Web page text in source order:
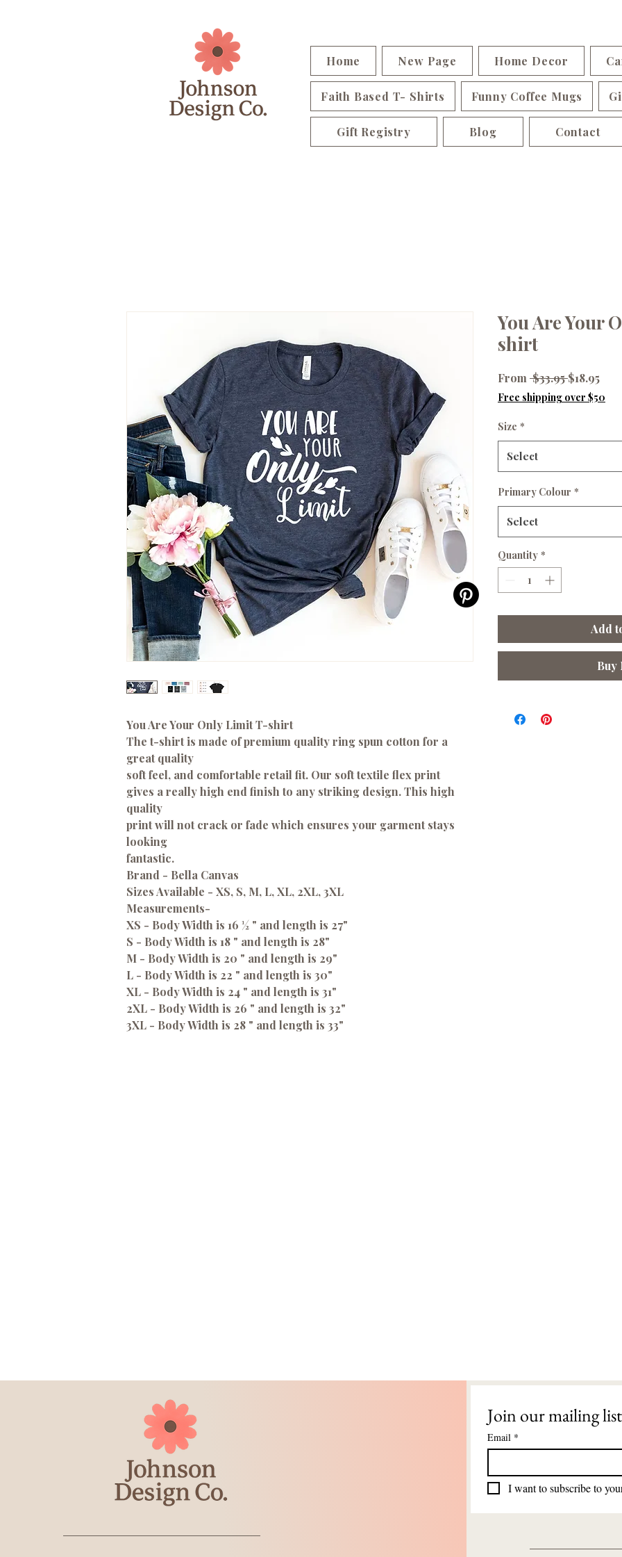
Home New Page Home Decor
Faith Based T- Shirts Funny Coffee Mugs
Gift Registry Blog Contact
You Are Your Only Limit T-shirt
The t-shirt is made of premium quality ring spun cotton for a
great quality
soft feel, and comfortable retail fit. Our soft textile flex print
gives a really high end finish to any striking design. This high
quality
print will not crack or fade which ensures your garment stays
looking
fantastic.
Brand - Bella Canvas
Sizes Available - XS, S, M, L, XL, 2XL, 3XL
Measurements-
XS - Body Width is 16 ½ " and length is 27"
S - Body Width is 18 " and length is 28"
M - Body Width is 20 " and length is 29"
L - Body Width is 22 " and length is 30"
XL - Body Width is 24 " and length is 31"
2XL - Body Width is 26 " and length is 32"
3XL - Body Width is 28 " and length is 33"
You Are Your
shirt
From $33.95 Regular
Price
$18.95Sale
Free shipping over $50
Size *
Select
Primary Colour *
Select
Quantity *
Add
Buy
Join our mailing list
Email *
I want to subscribe to